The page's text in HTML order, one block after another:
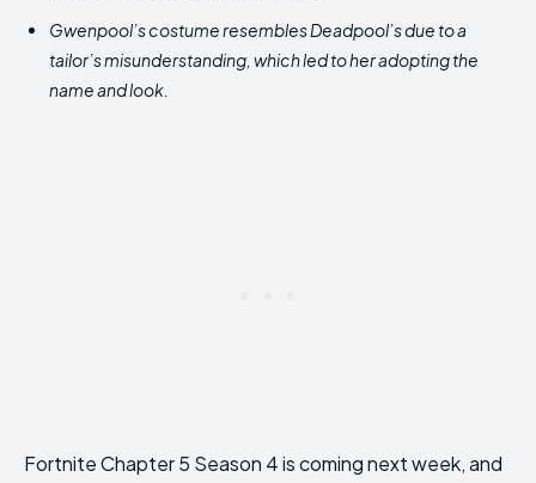
Gwenpool’s costume resembles Deadpool’s due to a
tailor’s misunderstanding, which led to her adopting the
name and look.
Fortnite Chapter 5 Season 4 is coming next week, and